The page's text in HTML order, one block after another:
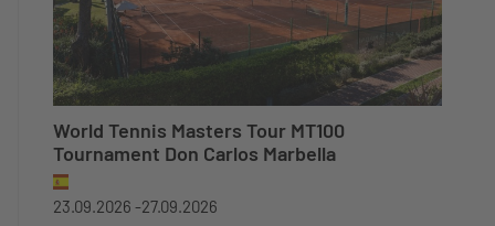
World Tennis Masters Tour MT100
Tournament Don Carlos Marbella
23.09.2026 -27.09.2026